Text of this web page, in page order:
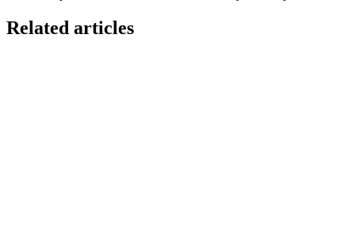
Related articles